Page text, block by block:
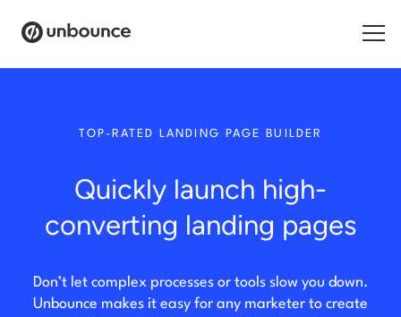
Pricing
Resources
TOP-RATED LANDING PAGE BUILDER
Quickly launch high-
converting landing pages
Don’t let complex processes or tools slow you down.
Unbounce makes it easy for any marketer to create